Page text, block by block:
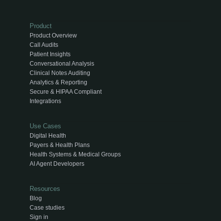
Product
Product Overview
Call Audits
Patient Insights
Conversational Analysis
Clinical Notes Auditing
Analytics & Reporting
Secure & HIPAA Compliant
Integrations
Use Cases
Digital Health
Payers & Health Plans
Health Systems & Medical Groups
AI Agent Developers
Resources
Blog
Case studies
Sign in